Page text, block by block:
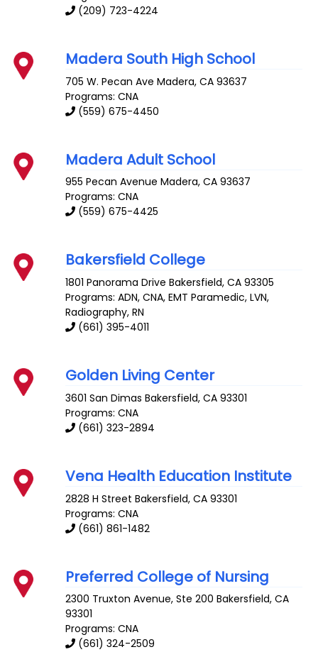
(209) 723-4224
Madera South High School
705 W. Pecan Ave Madera,CA 93637
Programs: CNA
(559) 675-4450
Madera Adult School
955 Pecan Avenue Madera,CA 93637
Programs: CNA
(559) 675-4425
Bakersfield College
1801 Panorama Drive Bakersfield,CA 93305
Programs: ADN, CNA, EMT Paramedic, LVN,
Radiography, RN
(661) 395-4011
Golden Living Center
3601 San Dimas Bakersfield,CA 93301
Programs: CNA
(661) 323-2894
Vena Health Education Institute
2828 H Street Bakersfield,CA 93301
Programs: CNA
(661) 861-1482
Preferred College of Nursing
2300 Truxton Avenue, Ste 200 Bakersfield,CA
93301
Programs: CNA
(661) 324-2509